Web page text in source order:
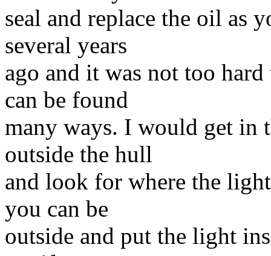
seal and replace the oil as
several years
ago and it was not too
can be found
many ways. I would get in
outside the hull
and look for where the
you can be
outside and put the light